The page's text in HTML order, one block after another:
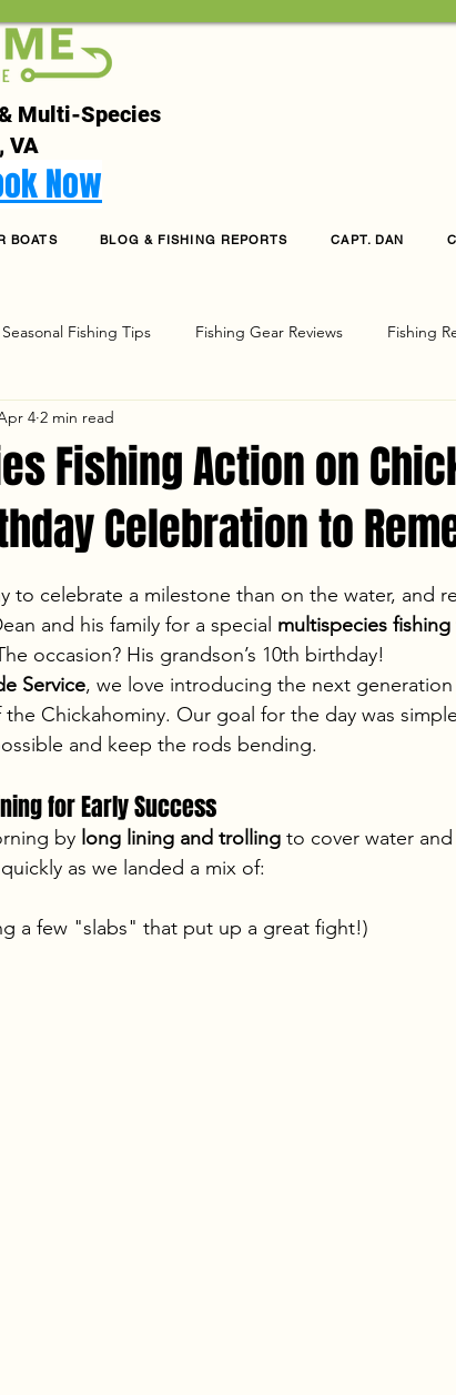
Multi-Species
VA
Now
BOATS BLOG & FISHING REPORTS CAPT. DAN
Seasonal Fishing Tips Fishing Gear Reviews Fishing
Fishing Action on
Celebration to
4 2 min read
to celebrate a milestone than on the water, and
and his family for a special multispecies
occasion? His grandson’s 10th birthday!
Service, we love introducing the next
Chickahominy. Our goal for the day was
and keep the rods bending.
for Early Success
by long lining and trolling to cover water
as we landed a mix of:
a few "slabs" that put up a great fight!)